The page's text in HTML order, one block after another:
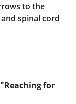
to the
spinal cord
for